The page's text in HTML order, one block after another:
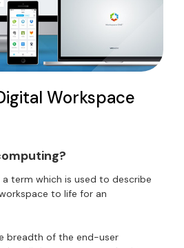
Workspace
term which is used to describe
to life for an
breadth of the end-user